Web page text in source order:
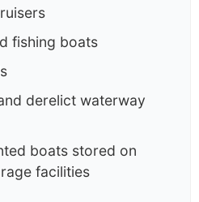
fishing boats
derelict waterway
boats stored on
facilities